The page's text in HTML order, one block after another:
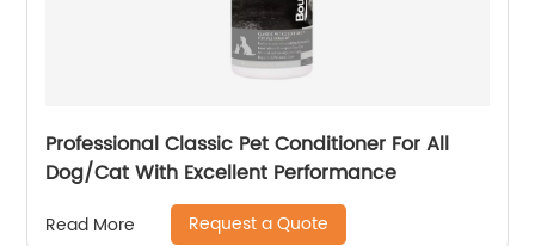
Professional Classic Pet Conditioner For All
Dog/Cat With Excellent Performance
Read More Request a Quote